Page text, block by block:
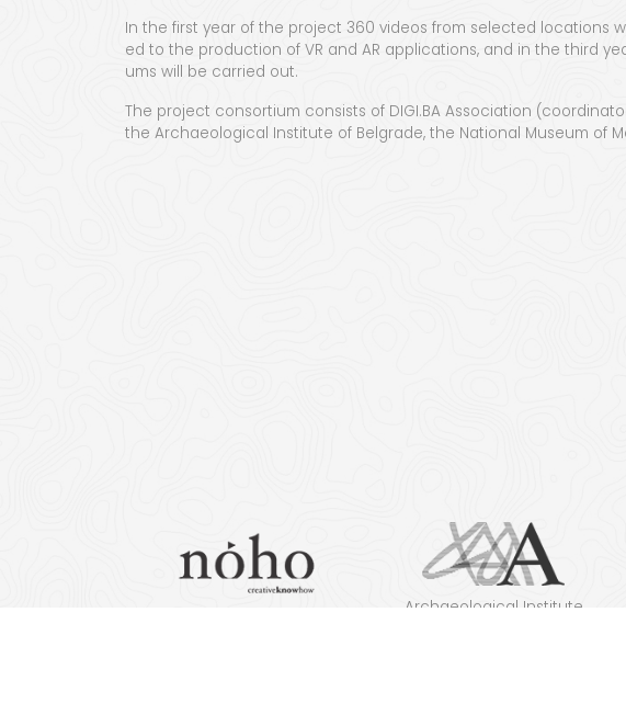
In the first year of the project 360 videos from select­ed
ed to the pro­duc­tion of VR and AR appli­ca­tions, and in the third
ums will be car­ried out.
The project con­sor­tium con­sists of DIGI.BA Asso­ci­a­tion
the Archae­o­log­i­cal Insti­tute of Bel­grade, the Nation­al Muse­um of
Archae­o­log­i­cal Insti­tute